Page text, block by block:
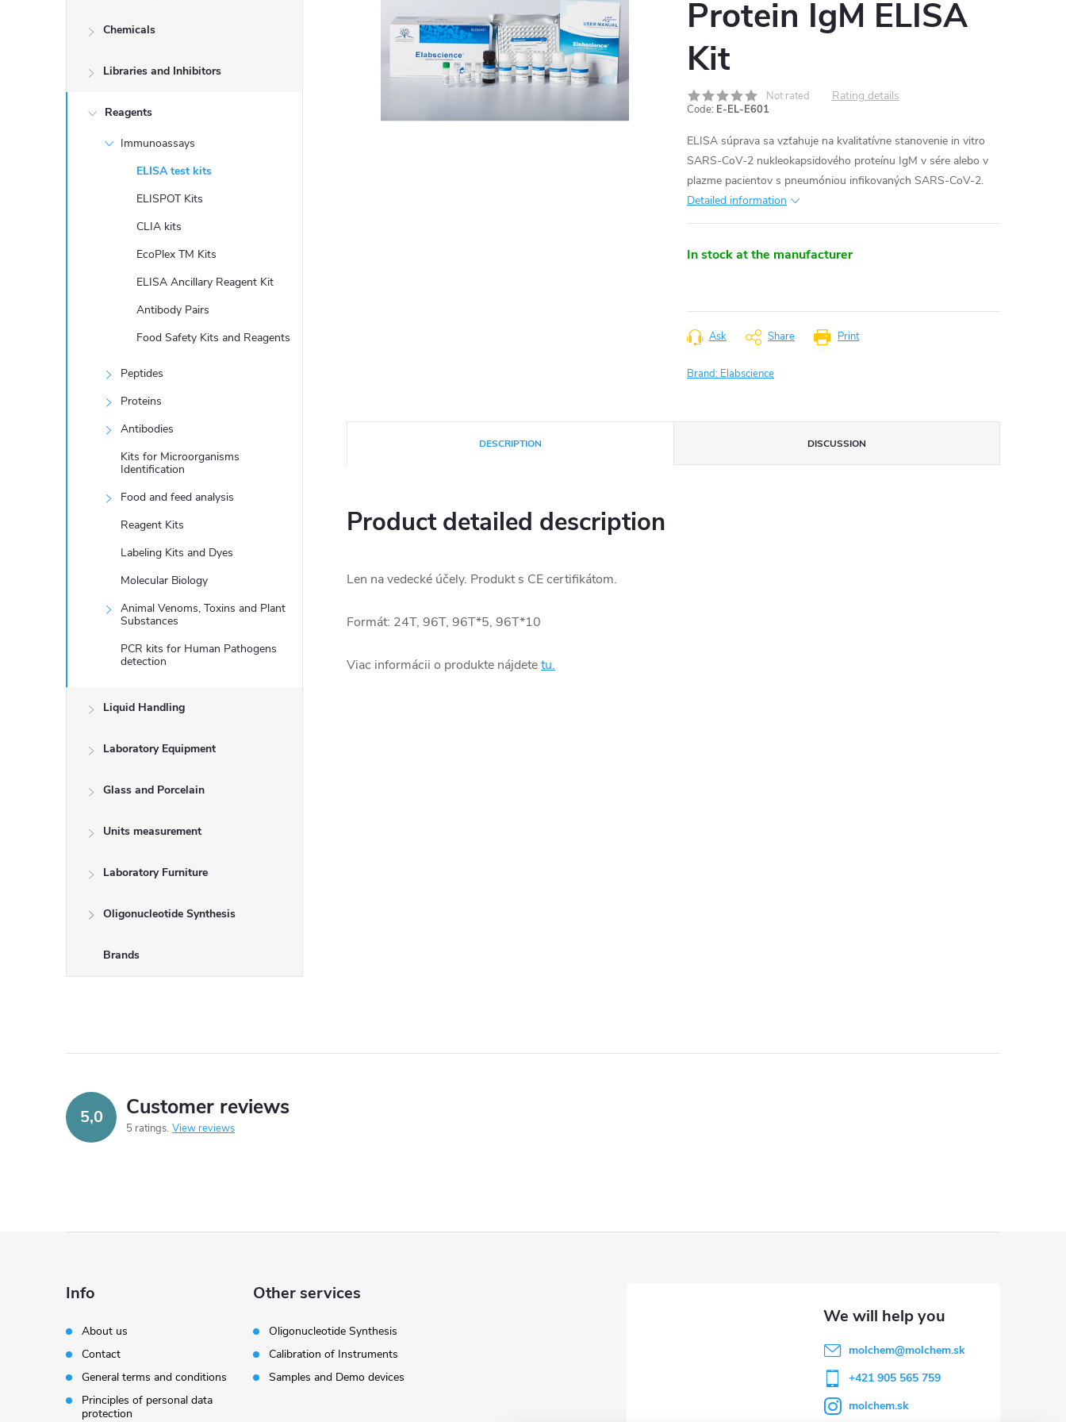
b
Chemicals
Libraries and Inhibitors
Reagents
Immunoassays
ELISA test kits
ELISPOT Kits
CLIA kits
EcoPlex TM Kits
ELISA Ancillary Reagent Kit
Antibody Pairs
Food Safety Kits and Reagents
Peptides
Proteins
Antibodies
Kits for Microorganisms
Identification
Food and feed analysis
Reagent Kits
Labeling Kits and Dyes
Molecular Biology
Animal Venoms, Toxins and Plant
Substances
PCR kits for Human Pathogens
detection
Liquid Handling
Laboratory Equipment
Glass and Porcelain
Units measurement
Laboratory Furniture
Oligonucleotide Synthesis
Brands
Protein IgM ELISA
Kit
Not rated Rating details
Code: E-EL-E601
ELISA súprava sa vzťahuje na kvalitatívne stanovenie in vitro
SARS-CoV-2 nukleokapsidového proteínu IgM v sére alebo v
plazme pacientov s pneumóniou infikovaných SARS-CoV-2.
Detailed information
In stock at the manufacturer
Print
Ask Share
Brand: Elabscience
DESCRIPTION DISCUSSION
Product detailed description
Len na vedecké účely. Produkt s CE certifikátom.
Formát: 24T, 96T, 96T*5, 96T*10
Viac informácii o produkte nájdetetu.
5,0 Customer reviews
5 ratings View reviews
Info
About us
Contact
General terms and conditions
Principles of personal data
protection
Other services
Oligonucleotide Synthesis
Calibration of Instruments
Samples and Demo devices
molchem@molchem.sk
+421 905 565 759
molchem.sk